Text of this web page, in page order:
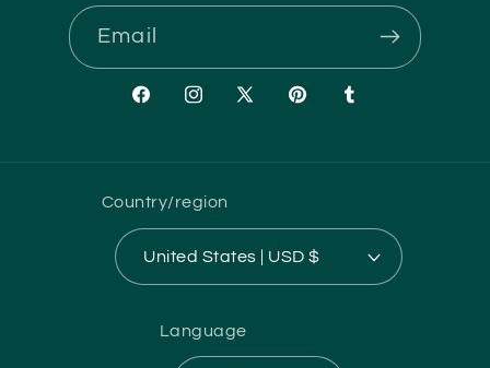
Email
FacebookInstagram
X
PinterestTumblr
Country/region
United States | USD $
Language